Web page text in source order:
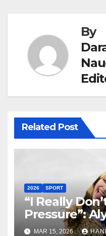
By
Related Post
2026 SPORT
“I Really
Pressure”:
Art of Not
MAR 15, 2026